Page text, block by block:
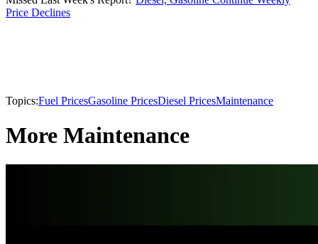
Price Declines
Topics:Fuel PricesGasoline PricesDiesel PricesMaintenance
More Maintenance